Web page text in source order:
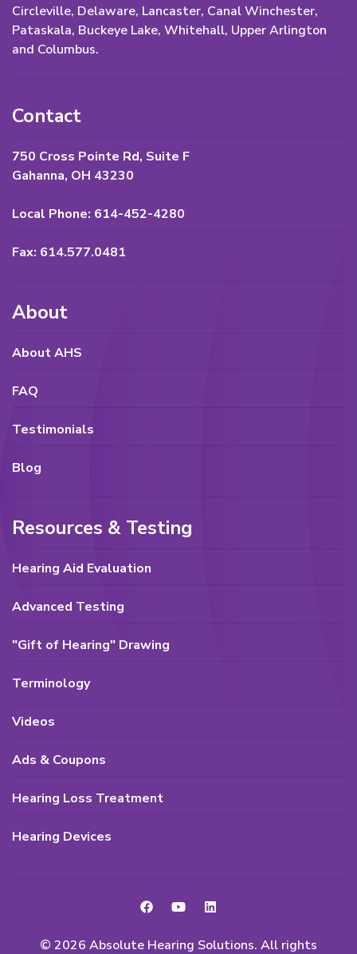
Circleville, Delaware, Lancaster, Canal Winchester,
Pataskala, Buckeye Lake, Whitehall, Upper Arlington
and Columbus.
Contact
750 Cross Pointe Rd, Suite F
Gahanna, OH 43230
Local Phone: 614-452-4280
Fax: 614.577.0481
About
About AHS
FAQ
Testimonials
Blog
Resources & Testing
Hearing Aid Evaluation
Advanced Testing
"Gift of Hearing" Drawing
Terminology
Videos
Ads & Coupons
Hearing Loss Treatment
Hearing Devices
© 2026 Absolute Hearing Solutions. All rights